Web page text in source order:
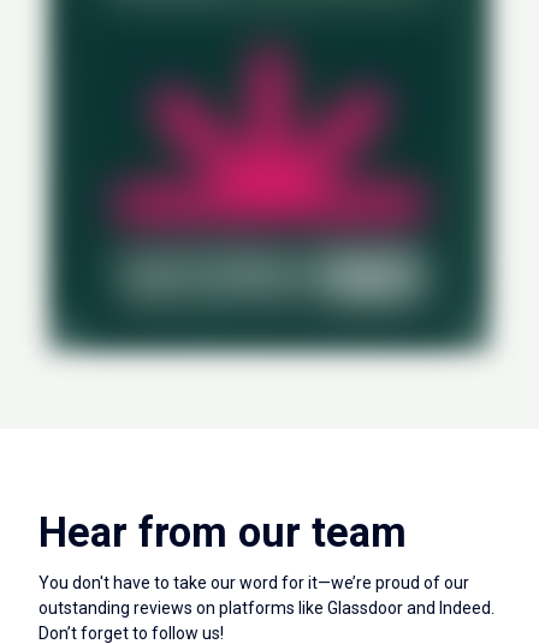
Hear from our team
You don't have to take our word for it—we’re proud of our
outstanding reviews on platforms like Glassdoor and Indeed.
Don’t forget to follow us!